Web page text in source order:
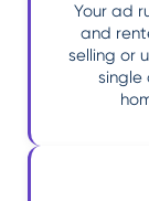
Your ad
and
selling or
single